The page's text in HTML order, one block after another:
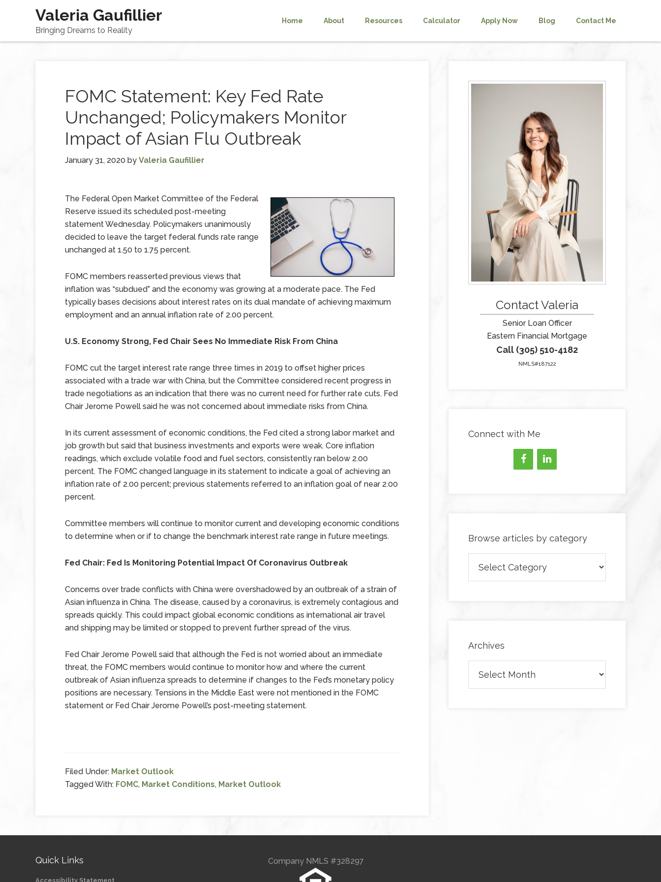
Valeria Gaufillier
Bringing Dreams to Reality
Home About Resources Calculator Apply Now Blog Contact Me
FOMC Statement: Key Fed Rate
Unchanged; Policymakers Monitor
Impact of Asian Flu Outbreak
January 31, 2020 by Valeria Gaufillier
The Federal Open Market Committee of the Federal
Reserve issued its scheduled post-meeting
statement Wednesday. Policymakers unanimously
decided to leave the target federal funds rate range
unchanged at 1.50 to 1.75 percent.
FOMC members reasserted previous views that
inflation was “subdued” and the economy was growing at a moderate pace. The Fed
typically bases decisions about interest rates on its dual mandate of achieving maximum
employment and an annual inflation rate of 2.00 percent.
U.S. Economy Strong, Fed Chair Sees No Immediate Risk From China
FOMC cut the target interest rate range three times in 2019 to offset higher prices
associated with a trade war with China, but the Committee considered recent progress in
trade negotiations as an indication that there was no current need for further rate cuts. Fed
Chair Jerome Powell said he was not concerned about immediate risks from China.
In its current assessment of economic conditions, the Fed cited a strong labor market and
job growth but said that business investments and exports were weak. Core inflation
readings, which exclude volatile food and fuel sectors, consistently ran below 2.00
percent. The FOMC changed language in its statement to indicate a goal of achieving an
inflation rate of 2.00 percent; previous statements referred to an inflation goal of near 2.00
percent.
Committee members will continue to monitor current and developing economic conditions
to determine when or if to change the benchmark interest rate range in future meetings.
Fed Chair: Fed Is Monitoring Potential Impact Of Coronavirus Outbreak
Concerns over trade conflicts with China were overshadowed by an outbreak of a strain of
Asian influenza in China. The disease, caused by a coronavirus, is extremely contagious and
spreads quickly. This could impact global economic conditions as international air travel
and shipping may be limited or stopped to prevent further spread of the virus.
Fed Chair Jerome Powell said that although the Fed is not worried about an immediate
threat, the FOMC members would continue to monitor how and where the current
outbreak of Asian influenza spreads to determine if changes to the Fed’s monetary policy
positions are necessary. Tensions in the Middle East were not mentioned in the FOMC
statement or Fed Chair Jerome Powell’s post-meeting statement.
Filed Under: Market Outlook
Tagged With: FOMC, Market Conditions, Market Outlook
Contact Valeria
Senior Loan Officer
Eastern Financial Mortgage
Call (305) 510-4182
NMLS#187122
Connect with Me
Browse articles by category
articles
by
Archives
Quick Links
Accessibility Statement
Company NMLS #328297